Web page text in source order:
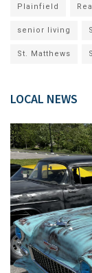
Plainfield
senior living
St. Matthews
LOCAL NEWS